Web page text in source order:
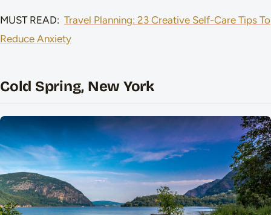
MUST READ: Travel Planning: 23 Creative Self-Care Tips To
Reduce Anxiety
Cold Spring, New York